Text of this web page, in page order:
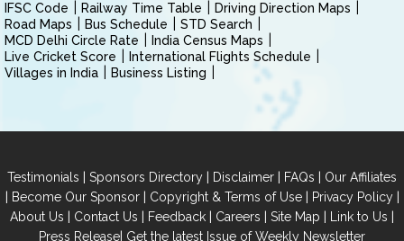
IFSC Code
Railway Time Table
Driving Direction Maps
Road Maps
Bus Schedule
STD Search
MCD Delhi Circle Rate
India Census Maps
Live Cricket Score
International Flights Schedule
Villages in India
Business Listing
Testimonials | Sponsors Directory | Disclaimer | FAQs | Our Affiliates
| Become Our Sponsor| Copyright & Terms of Use| Privacy Policy|
About Us | Contact Us | Feedback | Careers | Site Map | Link to Us |
Press Release| Get the latest Issue of Weekly Newsletter